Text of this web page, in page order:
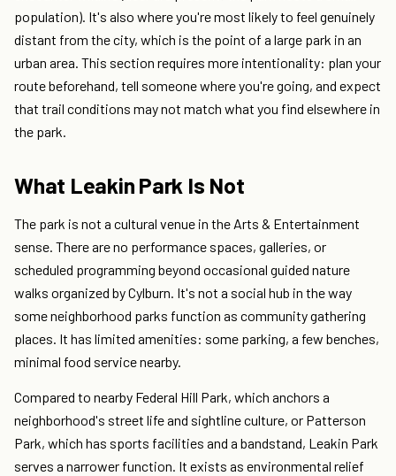
population). It's also where you're most likely to feel genuinely
distant from the city, which is the point of a large park in an
urban area. This section requires more intentionality: plan your
route beforehand, tell someone where you're going, and expect
that trail conditions may not match what you find elsewhere in
the park.
What Leakin Park Is Not
The park is not a cultural venue in the Arts & Entertainment
sense. There are no performance spaces, galleries, or
scheduled programming beyond occasional guided nature
walks organized by Cylburn. It's not a social hub in the way
some neighborhood parks function as community gathering
places. It has limited amenities: some parking, a few benches,
minimal food service nearby.
Compared to nearby Federal Hill Park, which anchors a
neighborhood's street life and sightline culture, or Patterson
Park, which has sports facilities and a bandstand, Leakin Park
serves a narrower function. It exists as environmental relief